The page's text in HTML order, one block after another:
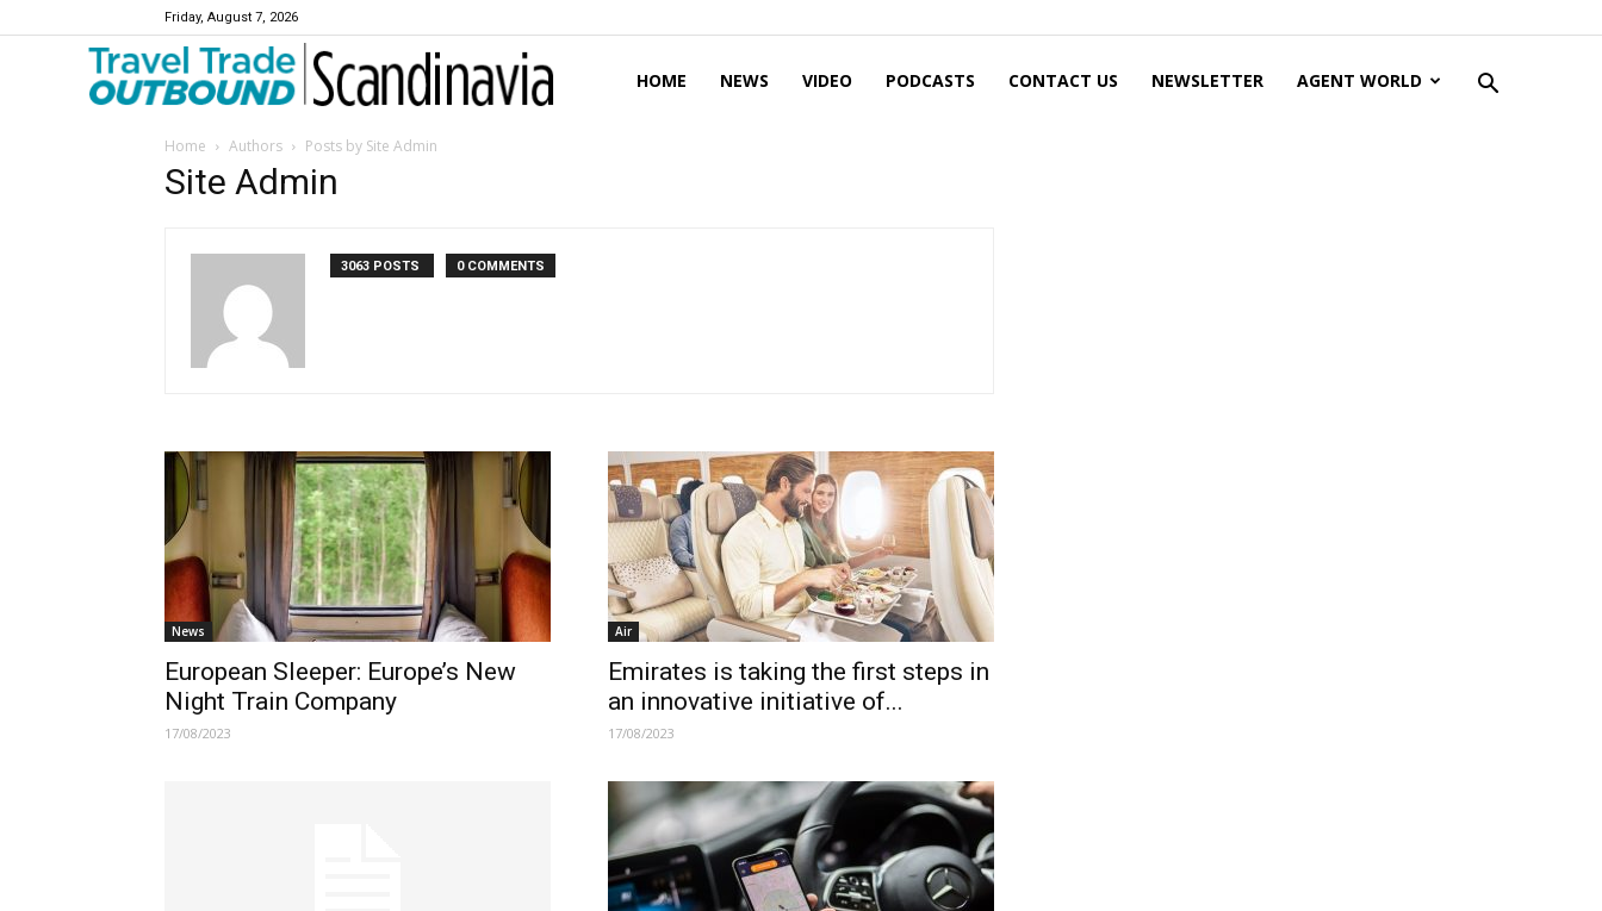
Friday, August 7, 2026
HOME NEWS VIDEO PODCASTS CONTACT US NEWSLETTER AGENT WORLD
Home Authors Posts by Site Admin
Site Admin
3063 POSTS 0 COMMENTS
News
European Sleeper: Europe’s New
Night Train Company
17/08/2023
Air
Emirates is taking the first steps in
an innovative initiative of...
17/08/2023